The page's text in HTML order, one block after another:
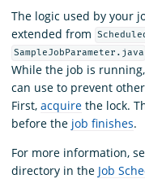
The logic used by your
extended from
SampleJobParameter.java
While the job is
can use to prevent
First, acquire the lock.
before the job finishes.
For more information,
directory in the Job